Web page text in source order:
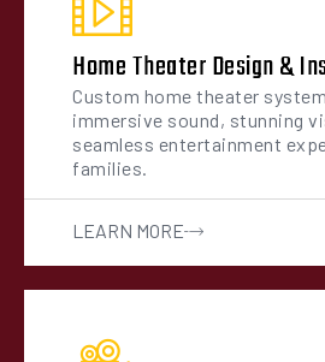
Home Theater Design &
Custom home theater
immersive sound, stunning
seamless entertainment
families.
LEARN MORE